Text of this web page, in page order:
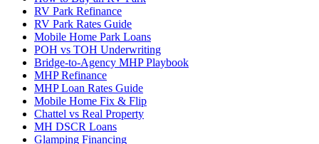
RV Park Refinance
RV Park Rates Guide
Mobile Home Park Loans
POH vs TOH Underwriting
Bridge-to-Agency MHP Playbook
MHP Refinance
MHP Loan Rates Guide
Mobile Home Fix & Flip
Chattel vs Real Property
MH DSCR Loans
Glamping Financing